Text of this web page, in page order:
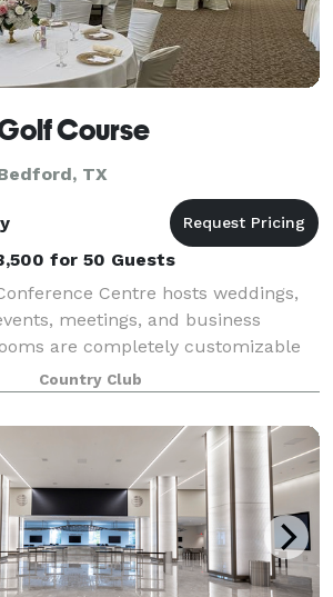
Course
TX
for 50 Guests
Centre hosts weddings,
meetings, and business
are completely customizable
needs, our conference manager
ideas on room layouts and
Country Club